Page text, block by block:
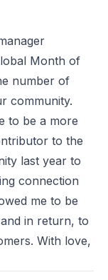
Month of
number of
community.
to be a more
to the
last year to
connection
me to be
in return, to
With love,